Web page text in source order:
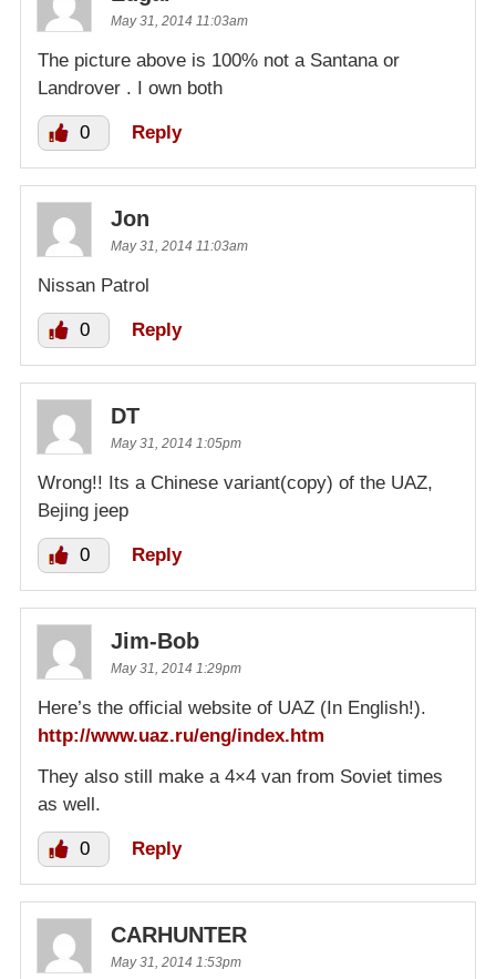
May 31, 2014 11:03am
The picture above is 100% not a Santana or
Landrover . I own both
0 Reply
Jon
May 31, 2014 11:03am
Nissan Patrol
0 Reply
DT
May 31, 2014 1:05pm
Wrong!! Its a Chinese variant(copy) of the UAZ,
Bejing jeep
0 Reply
Jim-Bob
May 31, 2014 1:29pm
Here’s the official website of UAZ (In English!).
http://www.uaz.ru/eng/index.htm
They also still make a 4×4 van from Soviet times
as well.
0 Reply
CARHUNTER
May 31, 2014 1:53pm